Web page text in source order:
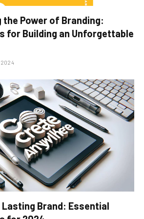
the Power of Branding:
for Building an Unforgettable
2024
Lasting Brand: Essential